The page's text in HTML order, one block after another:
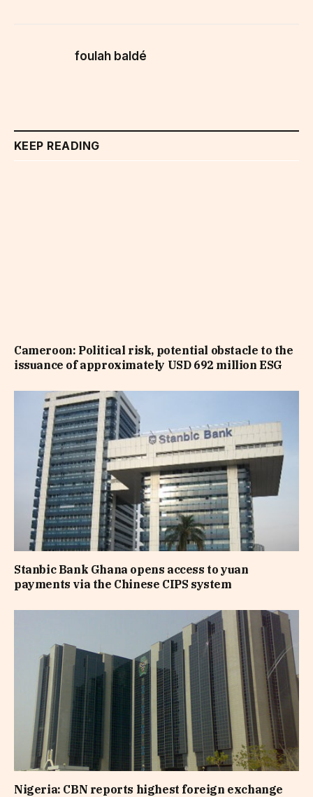
foulah baldé
KEEP READING
Cameroon: Political risk, potential obstacle to the
issuance of approximately USD 692 million ESG
Stanbic Bank Ghana opens access to yuan
payments via the Chinese CIPS system
Nigeria: CBN reports highest foreign exchange